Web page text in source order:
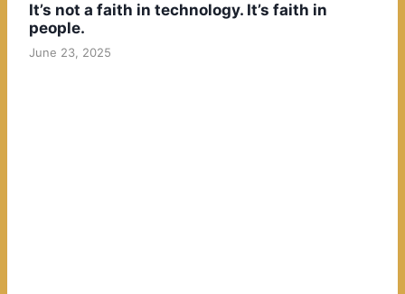
It’s not a faith in technology. It’s faith in
people.
June 23, 2025